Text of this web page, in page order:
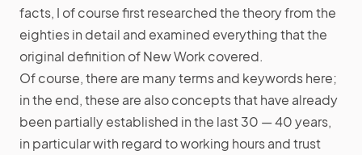
facts, I of course first researched the theory from the
eighties in detail and examined everything that the
original definition of New Work covered.
Of course, there are many terms and keywords here;
in the end, these are also concepts that have already
been partially established in the last 30 — 40 years,
in particular with regard to working hours and trust